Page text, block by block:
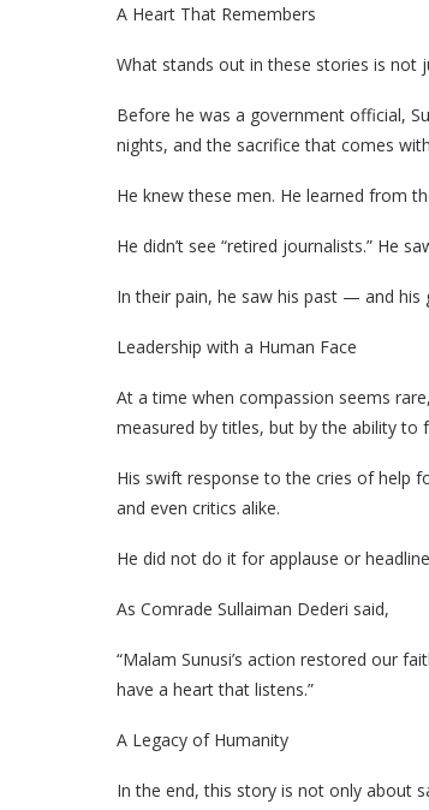
A Heart That Remembers
What stands out in these stories is not
Before he was a government official,
nights, and the sacrifice that comes
He knew these men. He learned from
He didn’t see “retired journalists.” He
In their pain, he saw his past — and his
Leadership with a Human Face
At a time when compassion seems
measured by titles, but by the ability to
His swift response to the cries of help
and even critics alike.
He did not do it for applause or
As Comrade Sullaiman Dederi said,
“Malam Sunusi’s action restored our
have a heart that listens.”
A Legacy of Humanity
In the end, this story is not only about